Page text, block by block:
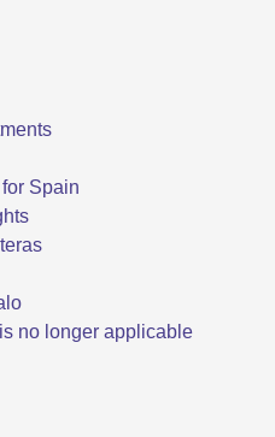
Spain
no longer applicable